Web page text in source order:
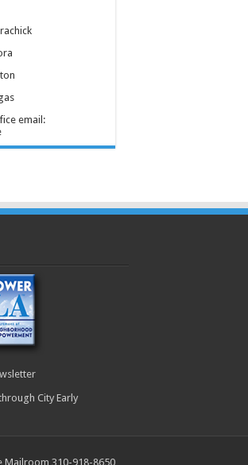
email:
City Early
Mailroom 310-918-8650